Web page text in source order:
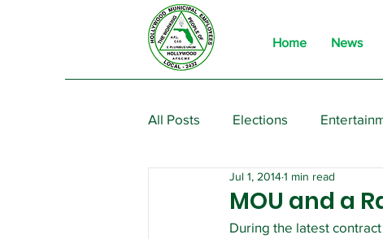
Home News
All Posts Elections
From the President Events
MOU and a
Jul 1, 20141 min read
During the latest